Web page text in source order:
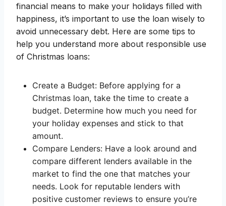
financial means to make your holidays filled with
happiness, it’s important to use the loan wisely to
avoid unnecessary debt. Here are some tips to
help you understand more about responsible use
of Christmas loans:
Create a Budget: Before applying for a
Christmas loan, take the time to create a
budget. Determine how much you need for
your holiday expenses and stick to that
amount.
Compare Lenders: Have a look around and
compare different lenders available in the
market to find the one that matches your
needs. Look for reputable lenders with
positive customer reviews to ensure you’re